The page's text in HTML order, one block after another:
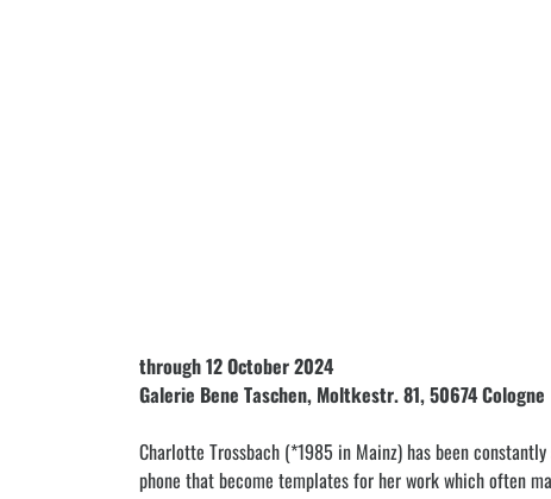
through 12 October 2024
Galerie Bene Taschen, Moltkestr. 81, 50674 Cologne
Charlotte Trossbach (*1985 in Mainz) has been
phone that become templates for her work which often